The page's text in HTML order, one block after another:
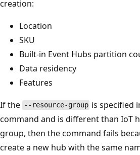
creation:
Location
SKU
Built-in Event Hubs partition
Data residency
Features
If the --resource-group is specified
command and is different than IoT
group, then the command fails
create a new hub with the same